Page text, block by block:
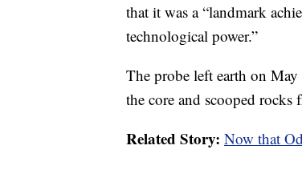
that it was a “landmark
technological power.”
The probe left earth on
the core and scooped rocks
Related Story: Now that